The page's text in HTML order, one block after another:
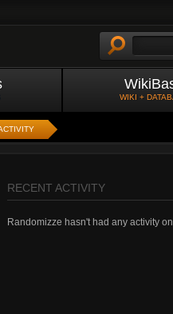
WIKI +
RECENT ACTIVITY
Randomizze hasn't had any activity